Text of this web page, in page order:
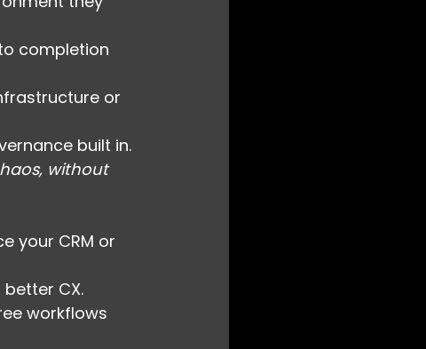
completion
or
built in.
without
your CRM or
CX.
workflows